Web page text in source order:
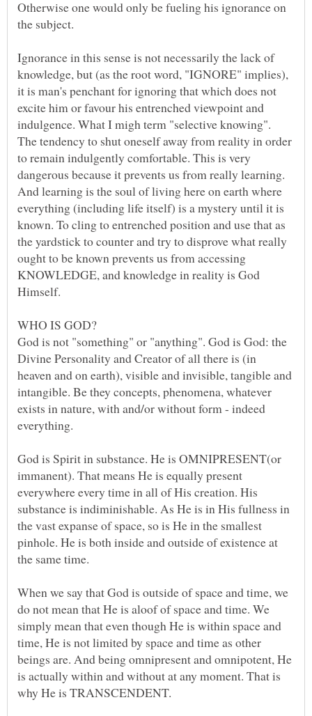
Otherwise one would only be fueling his ignorance on
the subject.
Ignorance in this sense is not necessarily the lack of
knowledge, but (as the root word, "IGNORE" implies),
it is man's penchant for ignoring that which does not
excite him or favour his entrenched viewpoint and
indulgence. What I migh term "selective knowing".
The tendency to shut oneself away from reality in order
to remain indulgently comfortable. This is very
dangerous because it prevents us from really learning.
And learning is the soul of living here on earth where
everything (including life itself) is a mystery until it is
known. To cling to entrenched position and use that as
the yardstick to counter and try to disprove what really
ought to be known prevents us from accessing
KNOWLEDGE, and knowledge in reality is God
God is not "something" or "anything". God is God: the
Divine Personality and Creator of all there is (in
heaven and on earth), visible and invisible, tangible and
intangible. Be they concepts, phenomena, whatever
exists in nature, with and/or without form - indeed
God is Spirit in substance. He is OMNIPRESENT(or
immanent). That means He is equally present
everywhere every time in all of His creation. His
substance is indiminishable. As He is in His fullness in
the vast expanse of space, so is He in the smallest
pinhole. He is both inside and outside of existence at
When we say that God is outside of space and time, we
do not mean that He is aloof of space and time. We
simply mean that even though He is within space and
time, He is not limited by space and time as other
beings are. And being omnipresent and omnipotent, He
is actually within and without at any moment. That is